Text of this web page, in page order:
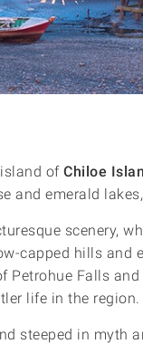
of Chiloe
and emerald
scenery,
capped hills and
Falls
life in the region.
steeped in myth